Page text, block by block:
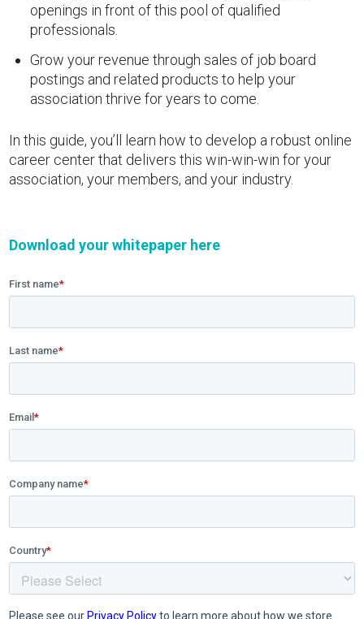
openings in front of this pool of qualified
professionals.
Grow your revenue through sales of job board
postings and related products to help your
association thrive for years to come.
In this guide, you’ll learn how to develop a robust online
career center that delivers this win-win-win for your
association, your members, and your industry.
Download your whitepaper here